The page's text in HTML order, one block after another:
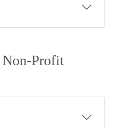
Non-Profit